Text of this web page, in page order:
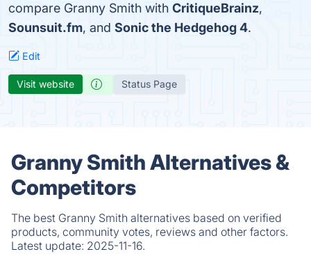
compare Granny Smith with CritiqueBrainz,
Sounsuit.fm, and Sonic the Hedgehog 4.
Edit
Visit website Status Page
Granny Smith Alternatives &
Competitors
The best Granny Smith alternatives based on verified
products, community votes, reviews and other factors.
Latest update: 2025-11-16.